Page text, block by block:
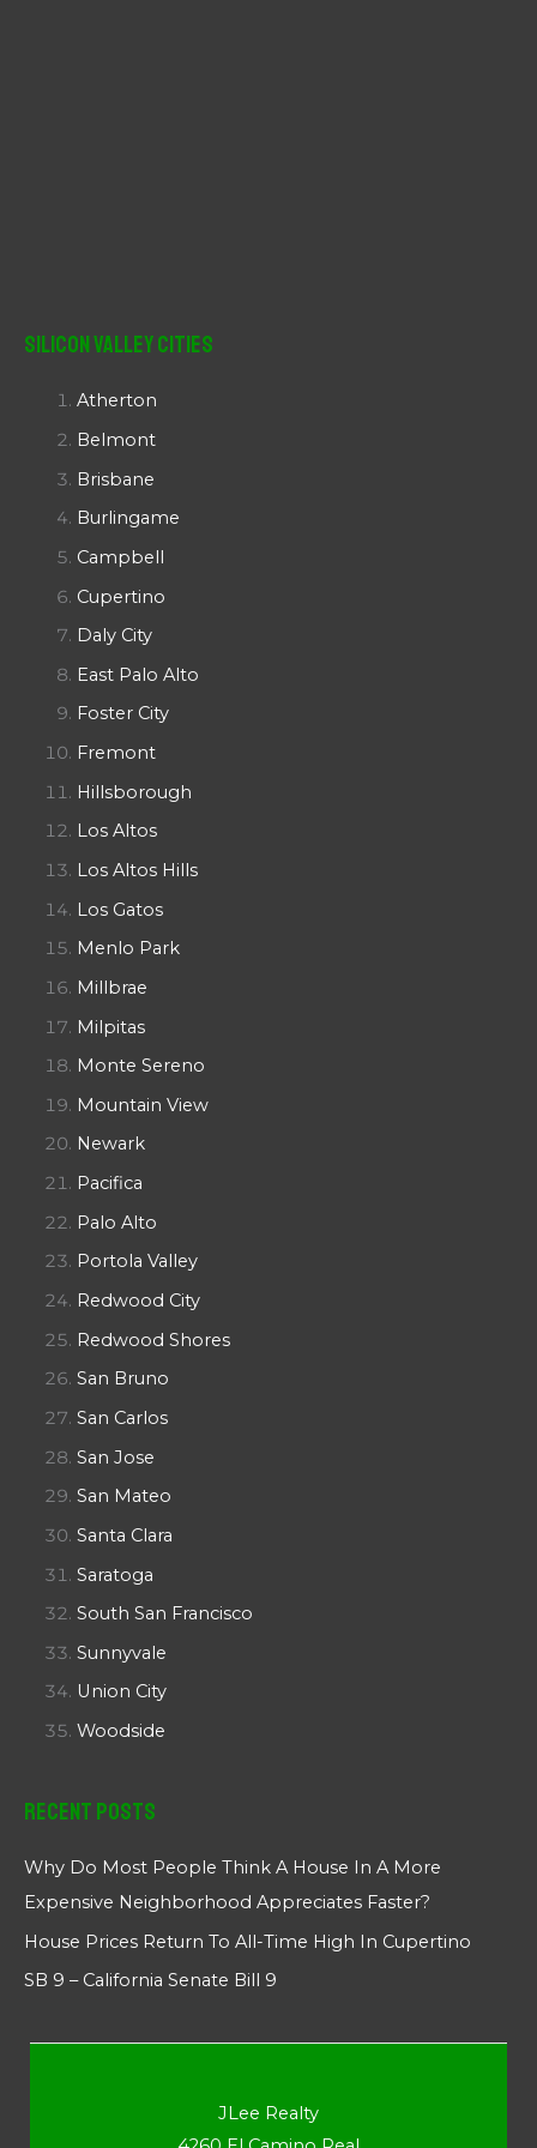
Silicon Valley Cities
Atherton
Belmont
Brisbane
Burlingame
Campbell
Cupertino
Daly City
East Palo Alto
Foster City
Fremont
Hillsborough
Los Altos
Los Altos Hills
Los Gatos
Menlo Park
Millbrae
Milpitas
Monte Sereno
Mountain View
Newark
Pacifica
Palo Alto
Portola Valley
Redwood City
Redwood Shores
San Bruno
San Carlos
San Jose
San Mateo
Santa Clara
Saratoga
South San Francisco
Sunnyvale
Union City
Woodside
Recent Posts
Why Do Most People Think A House In A More
Expensive Neighborhood Appreciates Faster?
House Prices Return To All-Time High In Cupertino
SB 9 – California Senate Bill 9
JLee Realty